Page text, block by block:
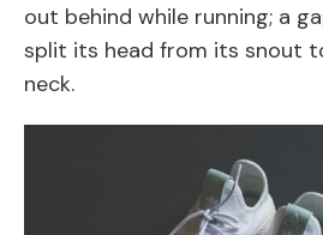
out behind while running; a
split its head from its snout
neck.